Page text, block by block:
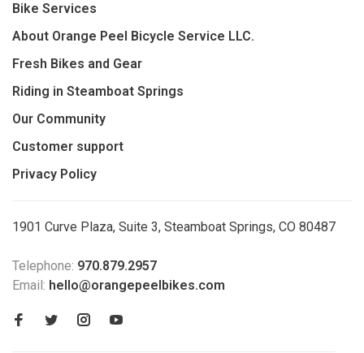
Bike Services
About Orange Peel Bicycle Service LLC.
Fresh Bikes and Gear
Riding in Steamboat Springs
Our Community
Customer support
Privacy Policy
1901 Curve Plaza, Suite 3, Steamboat Springs, CO 80487
Telephone: 970.879.2957
Email: hello@orangepeelbikes.com